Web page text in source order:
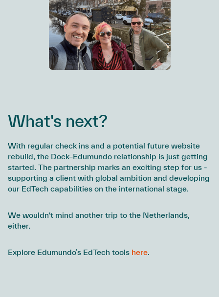
What's next?
With regular check ins and a potential future website
rebuild, the Dock–Edumundo relationship is just getting
started. The partnership marks an exciting step for us -
supporting a client with global ambition and developing
our EdTech capabilities on the international stage.
We wouldn't mind another trip to the Netherlands,
either.
Explore Edumundo’s EdTech tools here.